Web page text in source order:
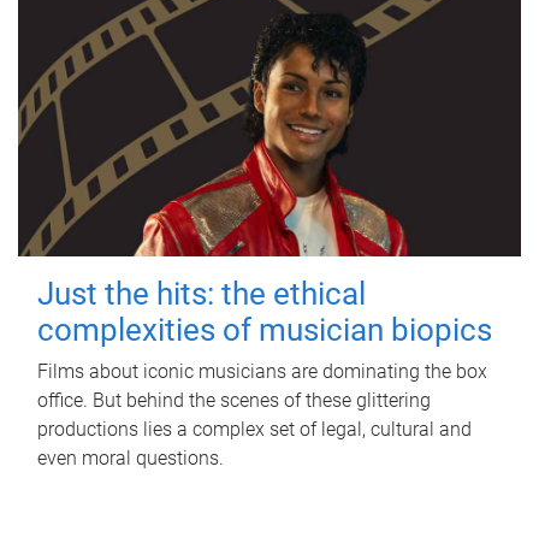
Just the hits: the ethical
complexities of musician biopics
Films about iconic musicians are dominating the box
office. But behind the scenes of these glittering
productions lies a complex set of legal, cultural and
even moral questions.